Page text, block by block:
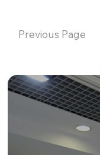
Previous Page